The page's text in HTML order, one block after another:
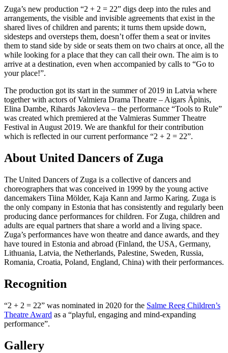
Zuga’s new production “2 + 2 = 22” digs deep into the rules and
arrangements, the visible and invisible agreements that exist in the
shared lives of children and parents; it turns them upside down,
sidesteps and oversteps them, doesn’t offer them a seat or invites
them to stand side by side or seats them on two chairs at once, all the
while looking for a place that they can call their own. The aim is to
arrive at a destination, even when accompanied by calls to “Go to
your place!”.
The production got its start in the summer of 2019 in Latvia where
together with actors of Valmiera Drama Theatre – Aigars Āpinis,
Elina Dambe, Rihards Jakovleva – the performance “Tools to Rule”
was created which premiered at the Valmieras Summer Theatre
Festival in August 2019. We are thankful for their contribution
which is reflected in our current performance “2 + 2 = 22”.
About United Dancers of Zuga
The United Dancers of Zuga is a collective of dancers and
choreographers that was conceived in 1999 by the young active
dancemakers Tiina Mölder, Kaja Kann and Jarmo Karing. Zuga is
the only company in Estonia that has consistently and regularly been
producing dance performances for children. For Zuga, children and
adults are equal partners that share a world and a living space.
Zuga’s performances have won theatre and dance awards, and they
have toured in Estonia and abroad (Finland, the USA, Germany,
Lithuania, Latvia, the Netherlands, Palestine, Sweden, Russia,
Romania, Croatia, Poland, England, China) with their performances.
Recognition
“2 + 2 = 22” was nominated in 2020 for the Salme Reeg Children’s
Theatre Award as a “playful, engaging and mind-expanding
performance”.
Gallery